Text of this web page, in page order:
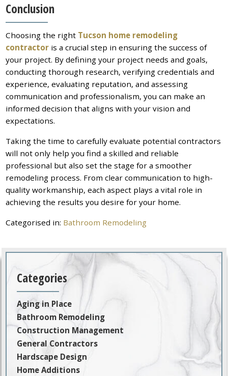
Conclusion
Choosing the right Tucson home remodeling
contractor is a crucial step in ensuring the success of
your project. By defining your project needs and goals,
conducting thorough research, verifying credentials and
experience, evaluating reputation, and assessing
communication and professionalism, you can make an
informed decision that aligns with your vision and
expectations.
Taking the time to carefully evaluate potential contractors
will not only help you find a skilled and reliable
professional but also set the stage for a smoother
remodeling process. From clear communication to high-
quality workmanship, each aspect plays a vital role in
achieving the results you desire for your home.
Categorised in: Bathroom Remodeling
Categories
Aging in Place
Bathroom Remodeling
Construction Management
General Contractors
Hardscape Design
Home Additions